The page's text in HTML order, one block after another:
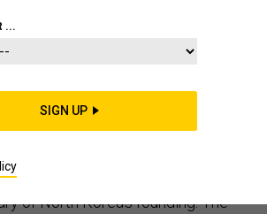
to go until the Winter Olympics in
course. Having focused on
testing while rejecting conciliatory
to open dialogue, Kim in a New
his own offer for talks on how to
for the Olympics and
of North Korea’s founding. The
...
SIGN UP